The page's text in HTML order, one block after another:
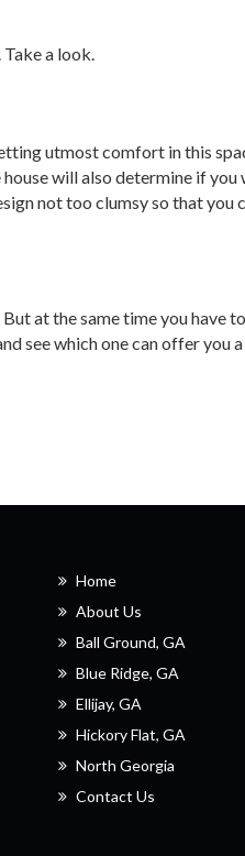
. Take a look.
utmost comfort in this
will also determine if you
not too clumsy so that you
at the same time you have
see which one can offer you
Home
About Us
Ball Ground, GA
Blue Ridge, GA
Ellijay, GA
Hickory Flat, GA
North Georgia
Contact Us